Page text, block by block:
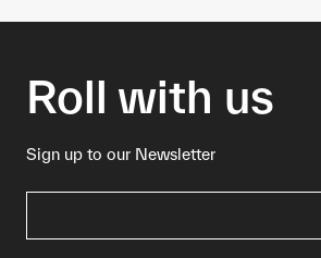
Roll with us
Sign up to our Newsletter